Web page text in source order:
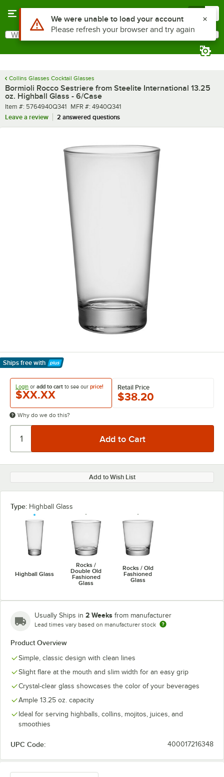
Search
What are you looking for?
Collins Glasses Cocktail Glasses
Bormioli Rocco Sestriere from Steelite International 13.25
oz. Highball Glass - 6/Case
Item number
Item #: 5764940Q341 MFR number
MFR #: 4940Q341
Leave a review
2 answered questions
Ships free with
Learn More
Login or add to cart to see our price!
$XX.XX
Retail Price
$38.20
Why do we do this?
Add to Wish List
Type: Highball Glass
Highball Glass
Rocks /
Double Old
Fashioned
Glass
Rocks / Old
Fashioned
Glass
Usually Ships in 2 Weeks from manufacturer
Lead times vary based on manufacturer stock
Product Overview
Simple, classic design with clean lines
Slight flare at the mouth and slim width for an easy grip
Crystal-clear glass showcases the color of your beverages
Ample 13.25 oz. capacity
Ideal for serving highballs, collins, mojitos, juices, and
smoothies
UPC Code: 400017216348